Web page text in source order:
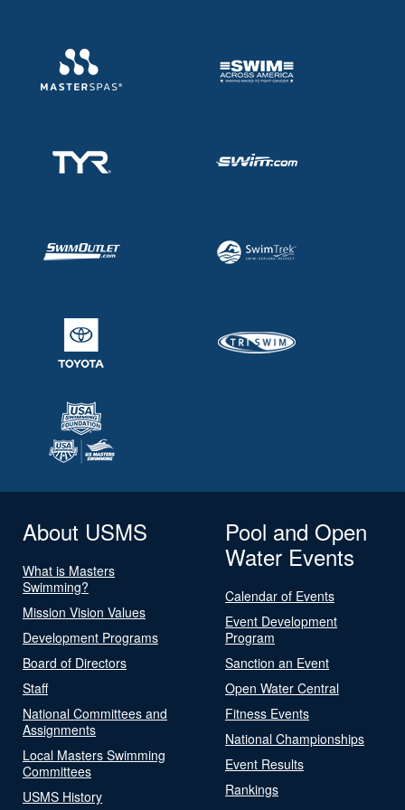
About USMS
What is Masters
Swimming?
Mission Vision Values
Development Programs
Board of Directors
Staff
National Committees and
Assignments
Local Masters Swimming
Committees
USMS History
Pool and Open
Water Events
Calendar of Events
Event Development
Program
Sanction an Event
Open Water Central
Fitness Events
National Championships
Event Results
Rankings